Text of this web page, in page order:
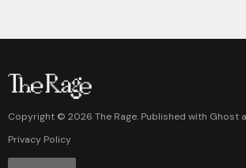
Copyright © 2026 The Rage. Published with Ghost
Privacy Policy